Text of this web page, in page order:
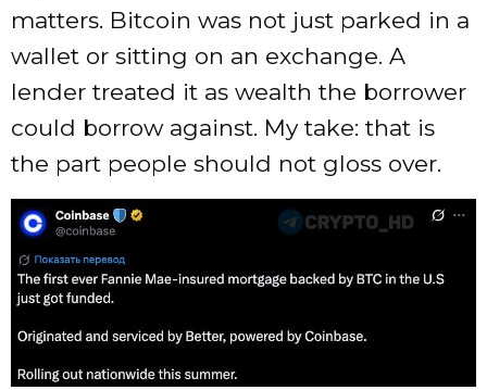
matters. Bitcoin was not just parked in a
wallet or sitting on an exchange. A
lender treated it as wealth the borrower
could borrow against. My take: that is
the part people should not gloss over.